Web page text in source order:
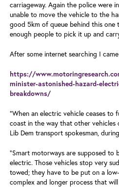
carriageway. Again the police were
unable to move the vehicle to the
good 5km of queue behind this one
enough people to pick it up and
After some internet searching I
https://
minister-astonished-hazard-
breakdowns/
“When an electric vehicle ceases
coast in the way that other vehicles
Lib Dem transport spokesman,
“Smart motorways are supposed
electric. Those vehicles stop very
towed; they have to be put on a
complex and longer process that